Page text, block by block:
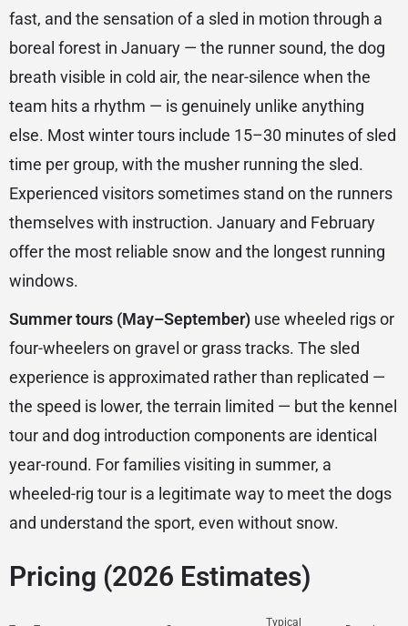
fast, and the sensation of a sled in motion through a
boreal forest in January — the runner sound, the dog
breath visible in cold air, the near-silence when the
team hits a rhythm — is genuinely unlike anything
else. Most winter tours include 15–30 minutes of sled
time per group, with the musher running the sled.
Experienced visitors sometimes stand on the runners
themselves with instruction. January and February
offer the most reliable snow and the longest running
windows.
Summer tours (May–September) use wheeled rigs or
four-wheelers on gravel or grass tracks. The sled
experience is approximated rather than replicated —
the speed is lower, the terrain limited — but the kennel
tour and dog introduction components are identical
year-round. For families visiting in summer, a
wheeled-rig tour is a legitimate way to meet the dogs
and understand the sport, even without snow.
Pricing (2026 Estimates)
Typical